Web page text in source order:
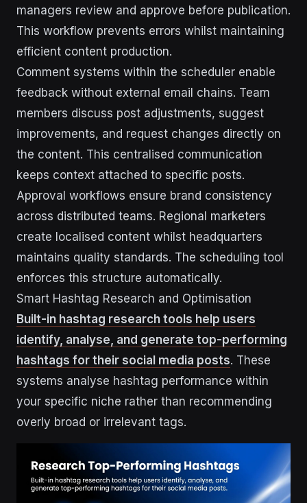
managers review and approve before publication.
This workflow prevents errors whilst maintaining
efficient content production.
Comment systems within the scheduler enable
feedback without external email chains. Team
members discuss post adjustments, suggest
improvements, and request changes directly on
the content. This centralised communication
keeps context attached to specific posts.
Approval workflows ensure brand consistency
across distributed teams. Regional marketers
create localised content whilst headquarters
maintains quality standards. The scheduling tool
enforces this structure automatically.
Smart Hashtag Research and Optimisation
Built-in hashtag research tools help users
identify, analyse, and generate top-performing
hashtags for their social media posts. These
systems analyse hashtag performance within
your specific niche rather than recommending
overly broad or irrelevant tags.